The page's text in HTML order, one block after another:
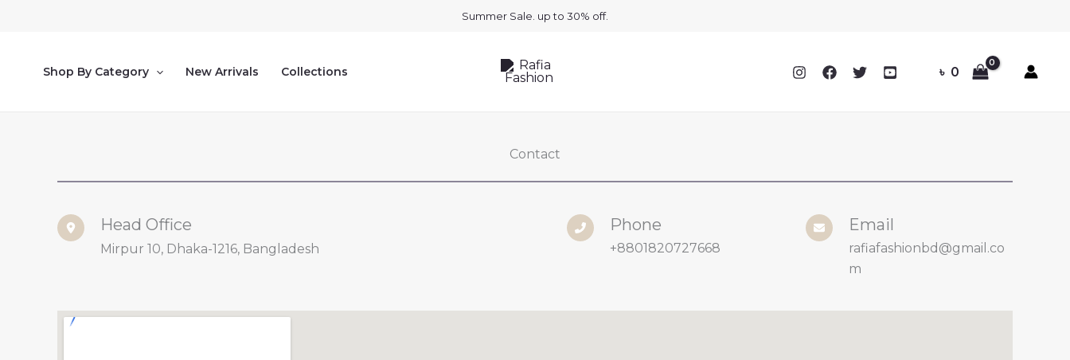
Summer Sale. up to 30% off.
Shop By Category New Arrivals Collections ৳ 0
Contact
Head Office
Mirpur 10, Dhaka-1216, Bangladesh
Phone
+8801820727668
Email
rafiafashionbd@gmail.co
m